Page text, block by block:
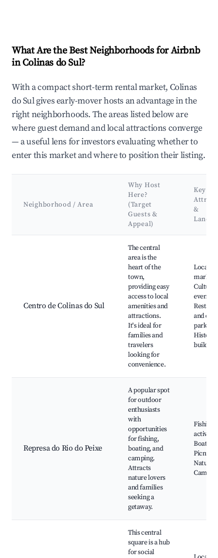
What Are the Best Neighborhoods for Airbnb
in Colinas do Sul?
With a compact short-term rental market, Colinas
do Sul gives early-mover hosts an advantage in the
right neighborhoods. The areas listed below are
where guest demand and local attractions converge
— a useful lens for investors evaluating whether to
enter this market and where to position their listing.
Neighborhood / Area
Why Host
Here?
(Target
Guests &
Appeal)
Key
&
Centro de Colinas do Sul
The central
area is the
heart of the
town,
providing easy
access to local
amenities and
attractions.
It's ideal for
families and
travelers
looking for
convenience.
Local
Cultural
events,
and
park,
Represa do Rio do Peixe
A popular spot
for outdoor
enthusiasts
with
opportunities
for fishing,
boating, and
camping.
Attracts
nature lovers
and families
seeking a
getaway.
Fishing
Boating,
Picnic
Nature
This central
square is a hub
for social